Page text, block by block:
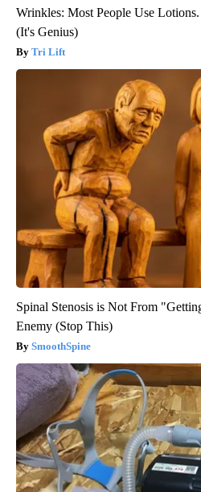
Wrinkles: Most People Use
(It's Genius)
Tri Lift
Spinal Stenosis is Not From
Enemy (Stop This)
SmoothSpine